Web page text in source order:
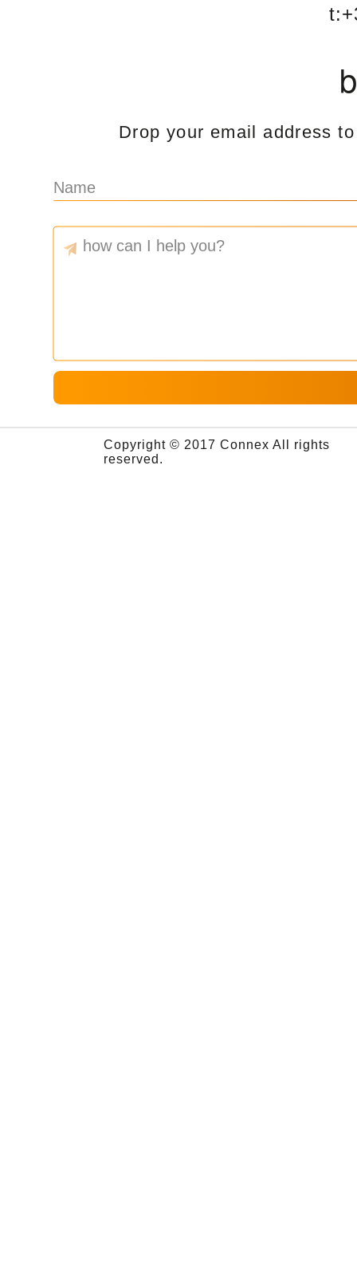
Drop your email address
Copyright © 2017 Connex All rights
reserved.